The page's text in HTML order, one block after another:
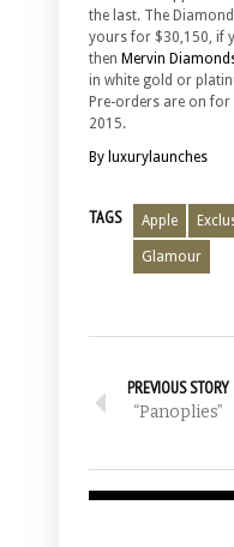
the last. The
yours for $30,150, if
then Mervin
in white gold or
Pre-orders are on for
2015.
By luxurylaunches
TAGS Apple
Glamour
PREVIOUS STORY
“Panoplies”